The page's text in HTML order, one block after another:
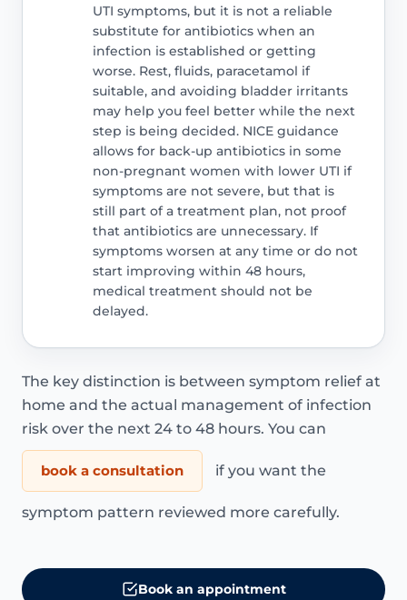
UTI symptoms, but it is not a reliable
substitute for antibiotics when an
infection is established or getting
worse. Rest, fluids, paracetamol if
suitable, and avoiding bladder irritants
may help you feel better while the next
step is being decided. NICE guidance
allows for back-up antibiotics in some
non-pregnant women with lower UTI if
symptoms are not severe, but that is
still part of a treatment plan, not proof
that antibiotics are unnecessary. If
symptoms worsen at any time or do not
start improving within 48 hours,
medical treatment should not be
delayed.
The key distinction is between symptom relief at
home and the actual management of infection
risk over the next 24 to 48 hours. You can
book a consultation if you want the
symptom pattern reviewed more carefully.
Book an appointment